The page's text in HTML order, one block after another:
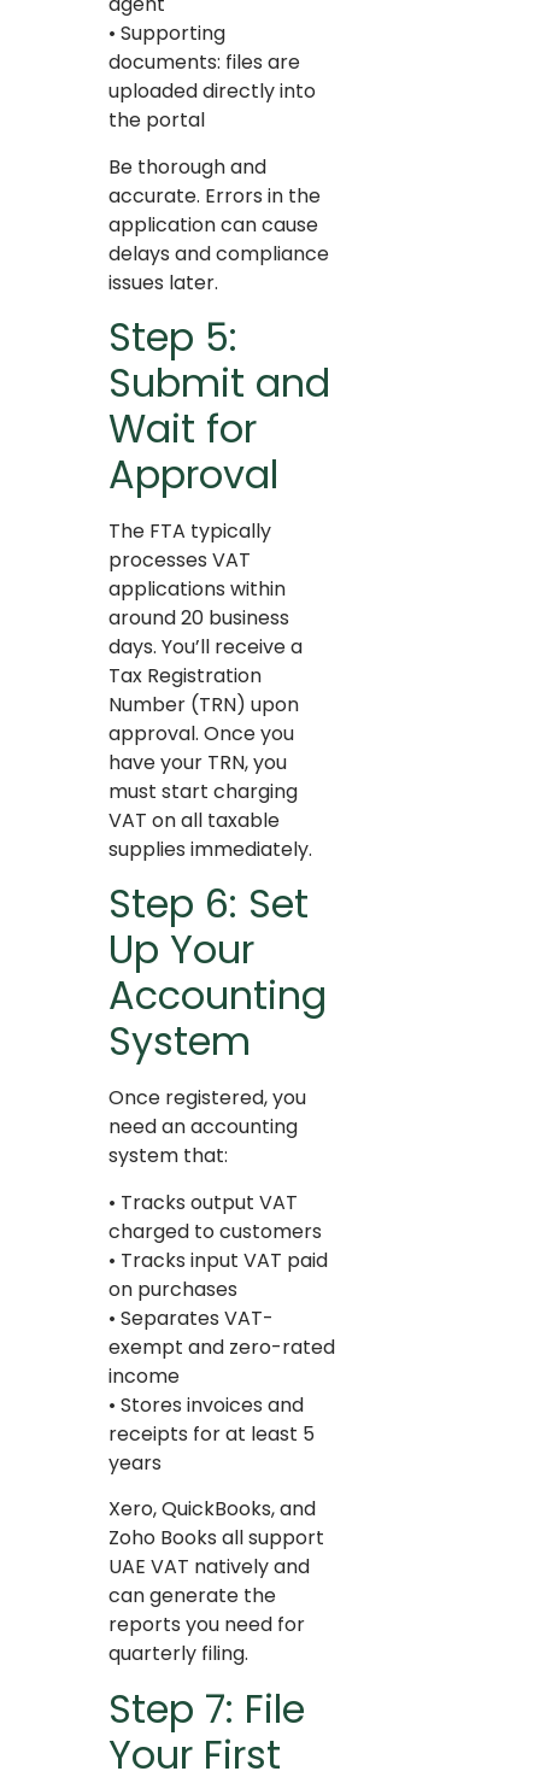
• Supporting
documents: files are
uploaded directly into
the portal
Be thorough and
accurate. Errors in the
application can cause
delays and compliance
issues later.
Step 5:
Submit and
Wait for
Approval
The FTA typically
processes VAT
applications within
around 20 business
days. You’ll receive a
Tax Registration
Number (TRN) upon
approval. Once you
have your TRN, you
must start charging
VAT on all taxable
supplies immediately.
Step 6: Set
Up Your
Accounting
System
Once registered, you
need an accounting
system that:
• Tracks output VAT
charged to customers
• Tracks input VAT paid
on purchases
• Separates VAT-
exempt and zero-rated
income
• Stores invoices and
receipts for at least 5
years
Xero, QuickBooks, and
Zoho Books all support
UAE VAT natively and
can generate the
reports you need for
quarterly filing.
Step 7: File
Your First